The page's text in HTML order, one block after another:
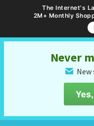
The Internet's
2M+ Monthly
Never
✉ New